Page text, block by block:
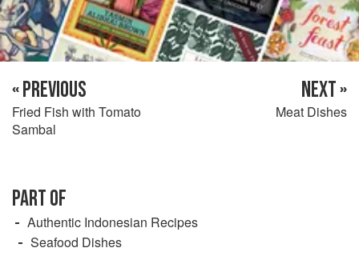
« PREVIOUS
Fried Fish with Tomato
Sambal
NEXT »
Meat Dishes
PART OF
Authentic Indonesian Recipes
Seafood Dishes